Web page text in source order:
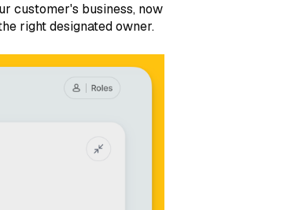
customer's business, now
right designated owner.